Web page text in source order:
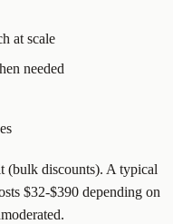
at scale
needed
(bulk discounts). A typical
$32-$390 depending on